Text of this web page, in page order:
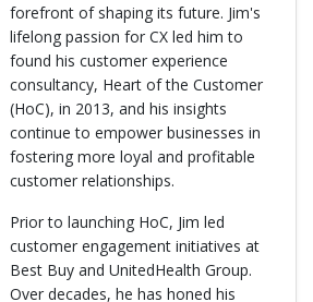
forefront of shaping its future. Jim's
lifelong passion for CX led him to
found his customer experience
consultancy, Heart of the Customer
(HoC), in 2013, and his insights
continue to empower businesses in
fostering more loyal and profitable
customer relationships.
Prior to launching HoC, Jim led
customer engagement initiatives at
Best Buy and UnitedHealth Group.
Over decades, he has honed his